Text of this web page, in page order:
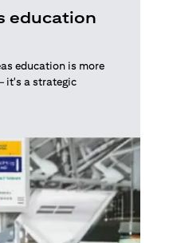
education
education is more
it's a strategic